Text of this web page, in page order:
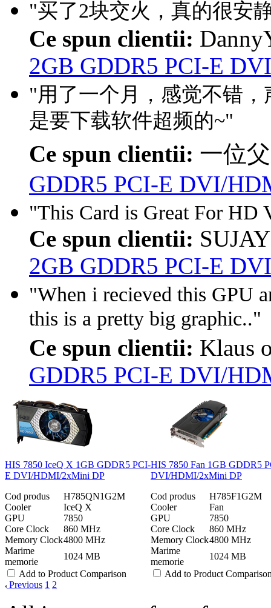
"买了2块交火，真的很安
Ce spun clientii:
2GB GDDR5 PCI-E
"用了一个月，感觉不错
是要下载软件超频的~"
Ce spun clientii: 一位
GDDR5 PCI-E DVI/
"This Card is Great For
Ce spun clientii:
2GB GDDR5 PCI-E
"When i recieved this GPU
this is a pretty big graphic.."
Ce spun clientii: Klaus
GDDR5 PCI-E DVI/
HIS 7850 IceQ X 1GB GDDR5 PCI-
E DVI/HDMI/2xMini DP
Cod produs
H785QN1G2M
Cooler
IceQ X
GPU
7850
Core Clock
860 MHz
Memory Clock4800 MHz
Marime
memorie
1024 MB
Add to Product Comparison
HIS 7850 Fan 1GB GDDR5
DVI/HDMI/2xMini DP
Cod produs
H785F1G2M
Cooler
Fan
GPU
7850
Core Clock
860 MHz
Memory Clock4800 MHz
Marime
memorie
1024 MB
Add to Product
Previous 1 2